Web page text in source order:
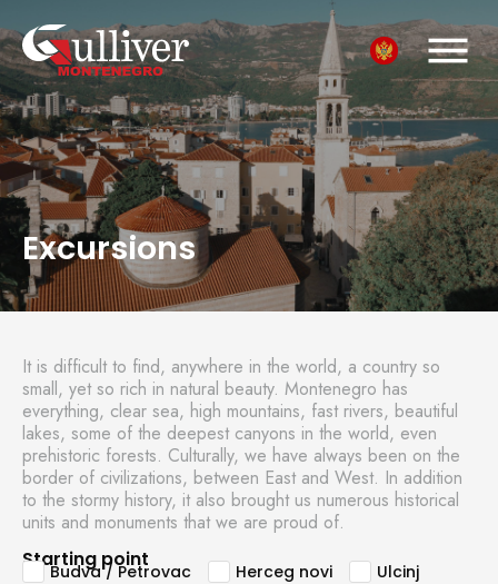
Excursions
It is difficult to find, anywhere in the world, a country so
small, yet so rich in natural beauty. Montenegro has
everything, clear sea, high mountains, fast rivers, beautiful
lakes, some of the deepest canyons in the world, even
prehistoric forests. Culturally, we have always been on the
border of civilizations, between East and West. In addition
to the stormy history, it also brought us numerous historical
units and monuments that we are proud of.
Starting point
Budva / Petrovac Herceg novi Ulcinj